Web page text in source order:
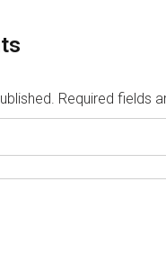
Required fields